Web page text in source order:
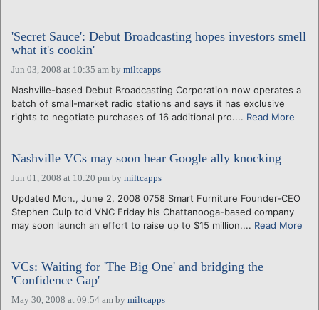
'Secret Sauce': Debut Broadcasting hopes investors smell
what it's cookin'
Jun 03, 2008 at 10:35 am by miltcapps
Nashville-based Debut Broadcasting Corporation now operates a
batch of small-market radio stations and says it has exclusive
rights to negotiate purchases of 16 additional pro.... Read More
Nashville VCs may soon hear Google ally knocking
Jun 01, 2008 at 10:20 pm by miltcapps
Updated Mon., June 2, 2008 0758 Smart Furniture Founder-CEO
Stephen Culp told VNC Friday his Chattanooga-based company
may soon launch an effort to raise up to $15 million.... Read More
VCs: Waiting for 'The Big One' and bridging the
'Confidence Gap'
May 30, 2008 at 09:54 am by miltcapps